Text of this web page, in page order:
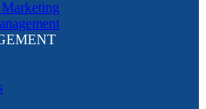
Marketing